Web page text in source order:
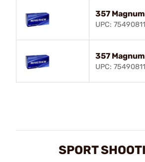
357
UPC:
357
UPC:
SPORT